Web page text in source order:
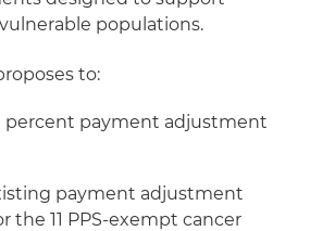
populations.
to:
percent payment adjustment
payment adjustment
the 11 PPS-exempt cancer